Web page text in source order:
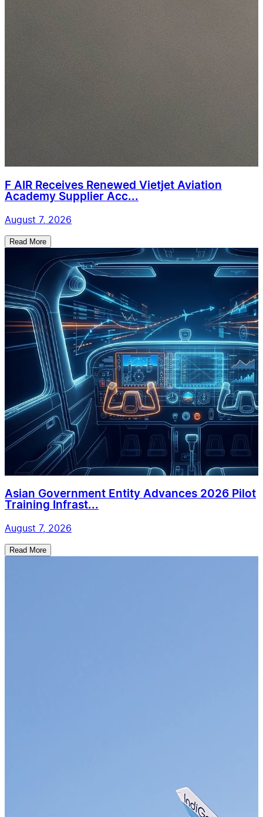
F AIR Receives Renewed Vietjet Aviation
Academy Supplier Acc...
August 7, 2026
Read More
Asian Government Entity Advances 2026 Pilot
Training Infrast...
August 7, 2026
Read More